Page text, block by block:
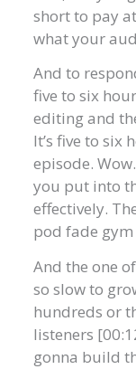
short to pay
what your
And to
five to six
editing and
It’s five to six
episode.
you put into
effectively.
pod fade
And the one
so slow to
hundreds or
listeners
gonna build